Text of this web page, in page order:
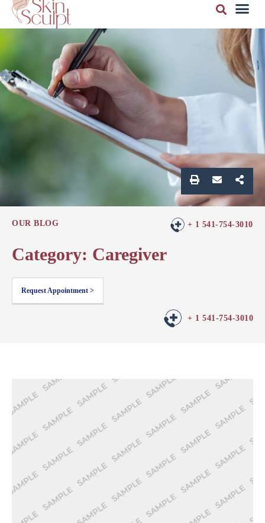
OUR BLOG + 1 541-754-3010
Category: Caregiver
Request Appointment >
+ 1 541-754-3010